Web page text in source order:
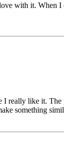
with it. When
really like it.
something